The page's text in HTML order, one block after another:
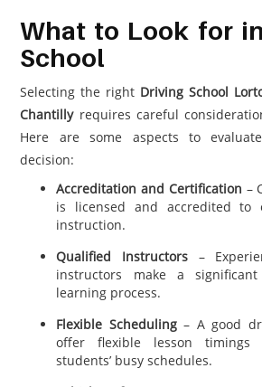
What to Look for
School
Selecting the right Driving School
Chantillyrequires careful
Here are some aspects to
decision:
Accreditation and Certification –
is licensed and accredited to
instruction.
Qualified Instructors –
instructors make a
learning process.
Flexible Scheduling– A good
offer flexible lesson timings
students’ busy schedules.